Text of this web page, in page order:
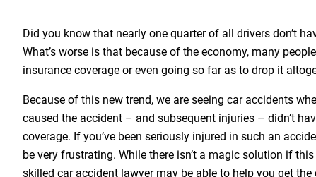
Did you know that nearly one quarter of all drivers don’t
What’s worse is that because of the economy, many
insurance coverage or even going so far as to drop it
Because of this new trend, we are seeing car accidents
caused the accident – and subsequent injuries – didn’t
coverage. If you’ve been seriously injured in such an
be very frustrating. While there isn’t a magic solution if
skilled car accident lawyermay be able to help you get the